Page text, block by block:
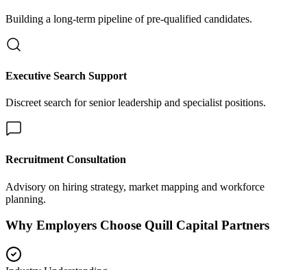
Building a long-term pipeline of pre-qualified candidates.
Executive Search Support
Discreet search for senior leadership and specialist positions.
Recruitment Consultation
Advisory on hiring strategy, market mapping and workforce
planning.
Why Employers Choose Quill Capital Partners